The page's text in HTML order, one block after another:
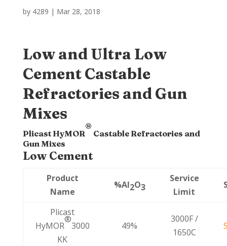
by 4289 | Mar 28, 2018
Low and Ultra Low
Cement Castable
Refractories and Gun
Mixes
Plicast HyMOR
®
Castable Refractories and
Gun Mixes
Low Cement
Product
Name
%Al2O3
Service
Limit
Plicast
HyMOR
®
3000
KK
49%
3000F /
1650C